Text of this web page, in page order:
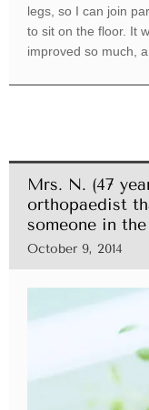
legs, so I can join
to sit on the floor. It
improved so much,
Mrs. N. (47
orthopaedist
someone in the
October 9, 2014